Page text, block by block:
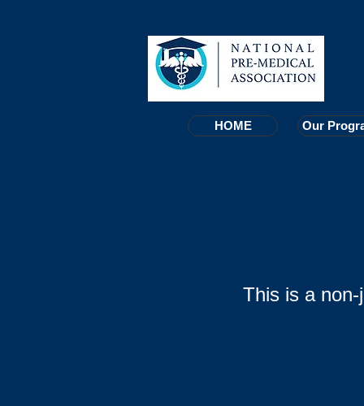
HOME Our
HOME Our
This is a